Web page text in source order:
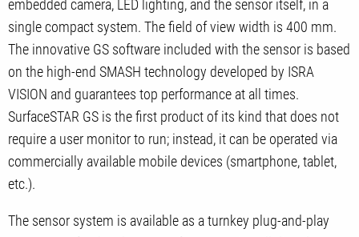
embedded camera, LED lighting, and the sensor itself, in a
single compact system. The field of view width is 400 mm.
The innovative GS software included with the sensor is based
on the high-end SMASH technology developed by ISRA
VISION and guarantees top performance at all times.
SurfaceSTAR GS is the first product of its kind that does not
require a user monitor to run; instead, it can be operated via
commercially available mobile devices (smartphone, tablet,
etc.).
The sensor system is available as a turnkey plug-and-play